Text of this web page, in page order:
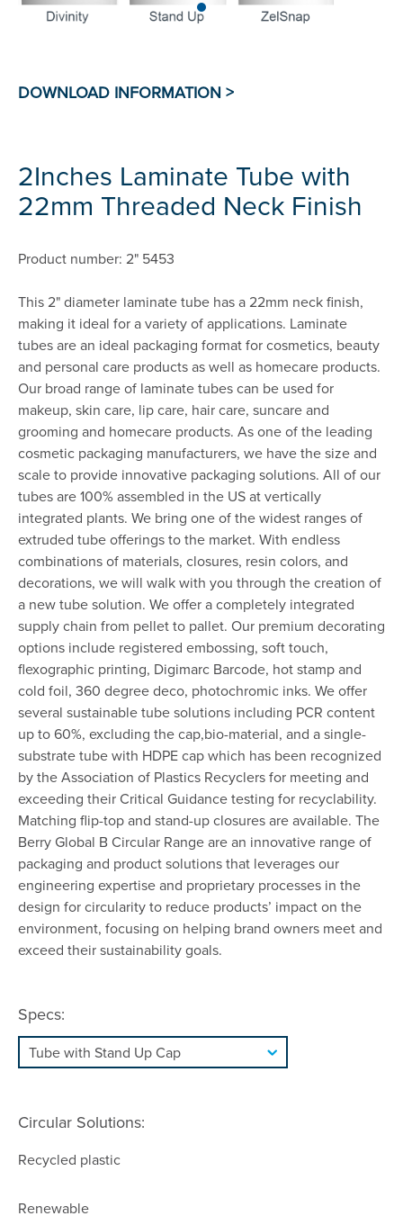
2Inches Laminate Tube with
22mm Threaded Neck Finish
Product number: 2" 5453
This 2" diameter laminate tube has a 22mm neck finish,
making it ideal for a variety of applications. Laminate
tubes are an ideal packaging format for cosmetics, beauty
and personal care products as well as homecare products.
Our broad range of laminate tubes can be used for
makeup, skin care, lip care, hair care, suncare and
grooming and homecare products. As one of the leading
cosmetic packaging manufacturers, we have the size and
scale to provide innovative packaging solutions. All of our
tubes are 100% assembled in the US at vertically
integrated plants. We bring one of the widest ranges of
extruded tube offerings to the market. With endless
combinations of materials, closures, resin colors, and
decorations, we will walk with you through the creation of
a new tube solution. We offer a completely integrated
supply chain from pellet to pallet. Our premium decorating
options include registered embossing, soft touch,
flexographic printing, Digimarc Barcode, hot stamp and
cold foil, 360 degree deco, photochromic inks. We offer
several sustainable tube solutions including PCR content
up to 60%, excluding the cap,bio-material, and a single-
substrate tube with HDPE cap which has been recognized
by the Association of Plastics Recyclers for meeting and
exceeding their Critical Guidance testing for recyclability.
Matching flip-top and stand-up closures are available. The
Berry Global B Circular Range are an innovative range of
packaging and product solutions that leverages our
engineering expertise and proprietary processes in the
design for circularity to reduce products’ impact on the
environment, focusing on helping brand owners meet and
exceed their sustainability goals.
Specs:
Circular Solutions:
Recycled plastic
Renewable